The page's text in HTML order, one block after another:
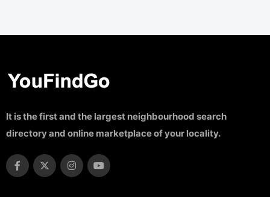
It is the first and the largest neighbourhood search
directory and online marketplace of your locality.